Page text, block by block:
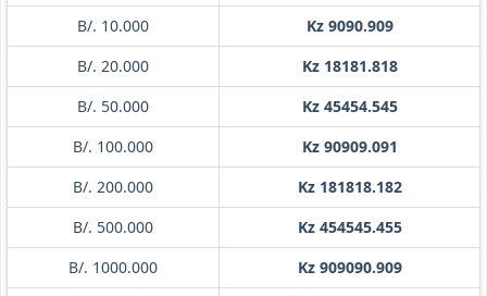
B/. 10.000
Kz 9090.909
B/. 20.000
Kz 18181.818
B/. 50.000
Kz 45454.545
B/. 100.000
Kz 90909.091
B/. 200.000
Kz 181818.182
B/. 500.000
Kz 454545.455
B/. 1000.000
Kz 909090.909